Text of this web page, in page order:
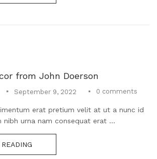
from John Doerson
September 9, 2022 0 comments
erat pretium velit at ut a nunc id
nibh urna nam consequat erat ...